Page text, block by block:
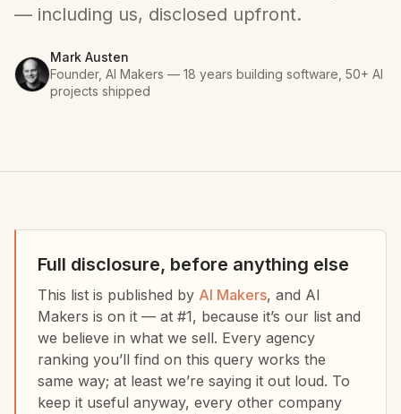
— including us, disclosed upfront.
Mark Austen
Founder, AI Makers — 18 years building software, 50+ AI
projects shipped
Full disclosure, before anything else
This list is published by AI Makers, and AI
Makers is on it — at #1, because it’s our list and
we believe in what we sell. Every agency
ranking you’ll find on this query works the
same way; at least we’re saying it out loud. To
keep it useful anyway, every other company